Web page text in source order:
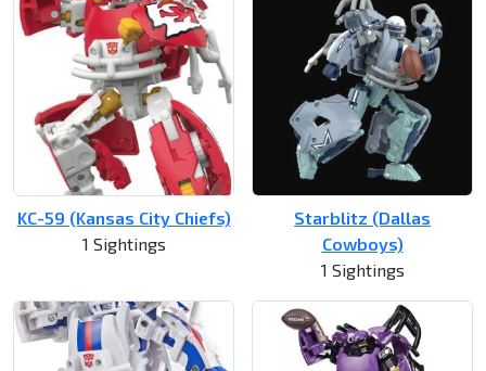
KC-59 (Kansas City Chiefs)
1 Sightings
Starblitz (Dallas
Cowboys)
1 Sightings